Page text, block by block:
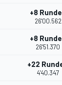
+8
26'00.562
+8
26'51.370
+22
4'40.347